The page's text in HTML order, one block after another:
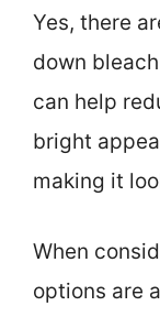
Yes, there
down
can help
bright
making it
When
options are